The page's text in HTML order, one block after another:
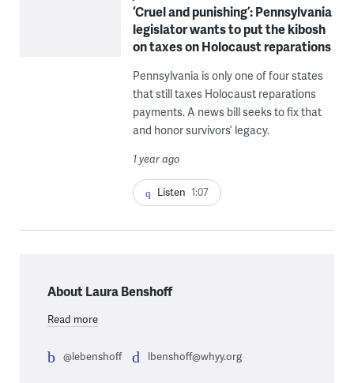
‘Cruel and punishing’: Pennsylvania
legislator wants to put the kibosh
on taxes on Holocaust reparations
Pennsylvania is only one of four states
that still taxes Holocaust reparations
payments. A news bill seeks to fix that
and honor survivors’ legacy.
1 year ago
Listen 1:07
About Laura Benshoff
Read more
@lebenshoff lbenshoff@whyy.org